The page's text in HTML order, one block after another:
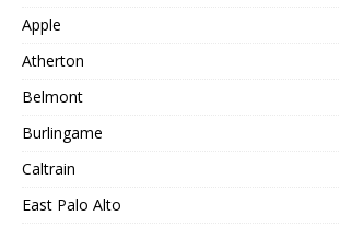
Apple
Atherton
Belmont
Burlingame
Caltrain
East Palo Alto